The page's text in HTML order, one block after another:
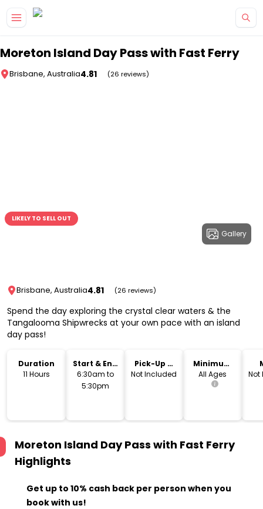
Moreton Island Day Pass with Fast Ferry
Brisbane, Australia4.81 (26 reviews)
Gallery
LIKELY TO SELL OUT
Brisbane, Australia4.81 (26 reviews)
Spend the day exploring the crystal clear waters & the
Tangalooma Shipwrecks at your own pace with an island
day pass!
Duration
11 Hours
Start & End
Time
6:30am to
5:30pm
Pick-Up &
Drop-Off
Not Included
Minimum
Age
All Ages
Not
Moreton Island Day Pass with Fast Ferry
Highlights
Get up to 10% cash back per person when you
book with us!